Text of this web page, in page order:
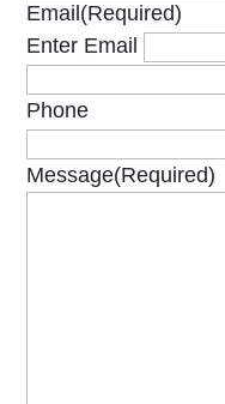
Email (Required)
Enter Email
Phone
Message(Required)